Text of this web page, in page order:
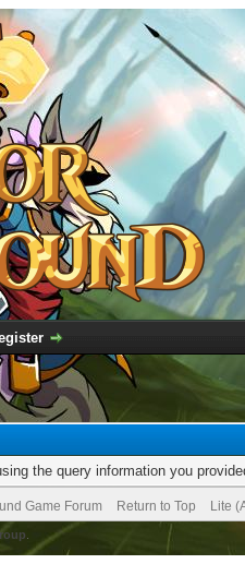
the query information you
Game Forum Return to Top Lite